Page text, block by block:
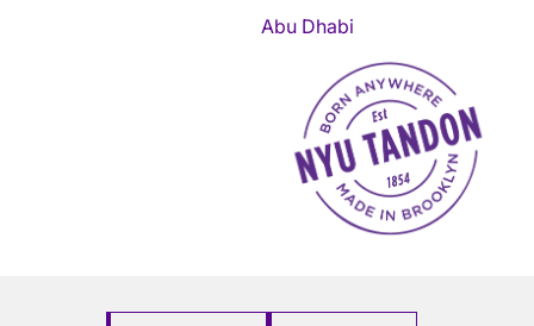
Abu Dhabi
NYU Tandon Made in